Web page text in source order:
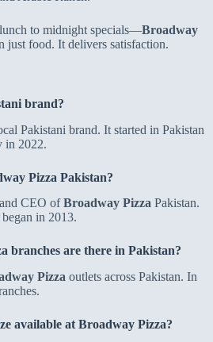
lunch to midnight specials—Broadway
just food. It delivers satisfaction.
brand?
Pakistani brand. It started in Pakistan
in 2022.
Pizza Pakistan?
CEO ofBroadway Pizza Pakistan.
in 2013.
branches are there in Pakistan?
Pizza outlets across Pakistan. In
available at Broadway Pizza?